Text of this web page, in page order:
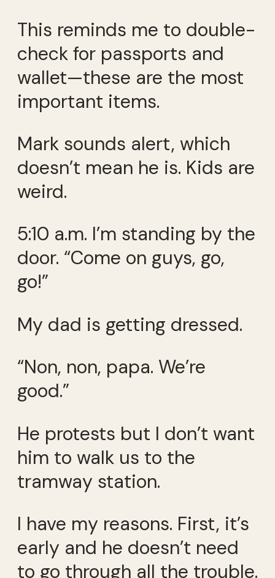
This reminds me to double-
check for passports and
wallet—these are the most
important items.
Mark sounds alert, which
doesn’t mean he is. Kids are
weird.
5:10 a.m. I’m standing by the
door. “Come on guys, go,
go!”
My dad is getting dressed.
“Non, non, papa. We’re
good.”
He protests but I don’t want
him to walk us to the
tramway station.
I have my reasons. First, it’s
early and he doesn’t need
to go through all the trouble.